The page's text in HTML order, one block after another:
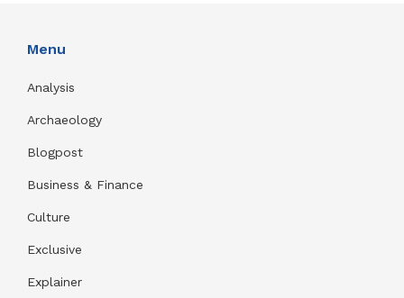
Menu
Analysis
Archaeology
Blogpost
Business & Finance
Culture
Exclusive
Explainer